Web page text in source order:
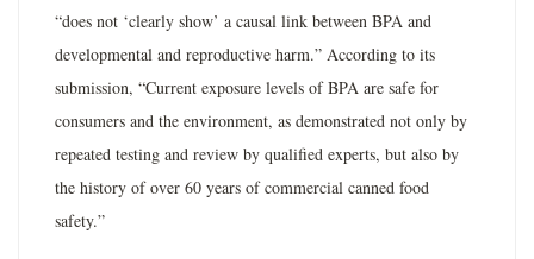
“does not ‘clearly show’ a causal link between BPA and
developmental and reproductive harm.” According to its
submission, “Current exposure levels of BPA are safe for
consumers and the environment, as demonstrated not only by
repeated testing and review by qualified experts, but also by
the history of over 60 years of commercial canned food
safety.”